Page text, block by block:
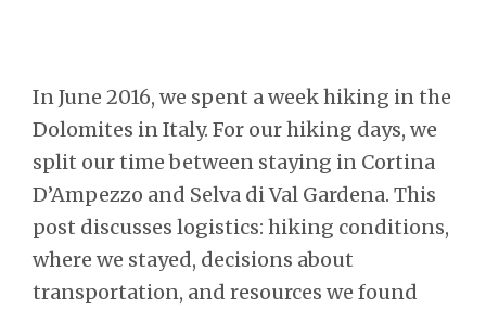
In June 2016, we spent a week hiking in the
Dolomites in Italy. For our hiking days, we
split our time between staying in Cortina
D’Ampezzo and Selva di Val Gardena. This
post discusses logistics: hiking conditions,
where we stayed, decisions about
transportation, and resources we found